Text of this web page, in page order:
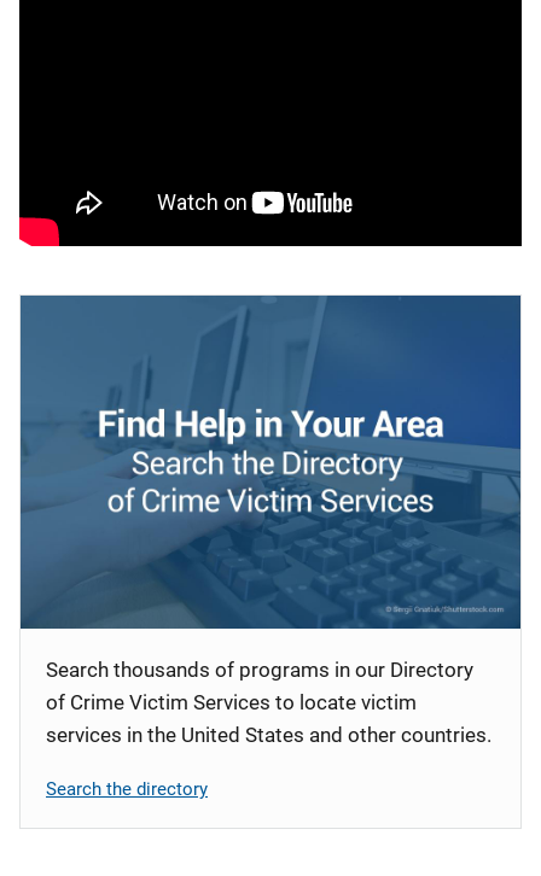
Search thousands of programs in our Directory
of Crime Victim Services to locate victim
services in the United States and other countries.
Search the directory